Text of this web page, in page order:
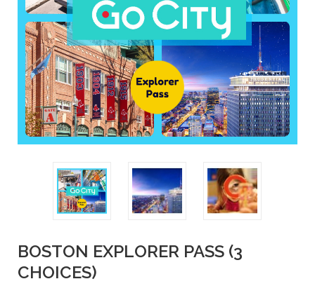
BOSTON EXPLORER PASS (3
CHOICES)